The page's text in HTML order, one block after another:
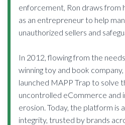
enforcement, Ron draws from
as an entrepreneur to help
unauthorized sellers and
In 2012, flowing from the
winning toy and book
launched MAPP Trap to solve
uncontrolled eCommerce
erosion. Today, the platform is
integrity, trusted by brands